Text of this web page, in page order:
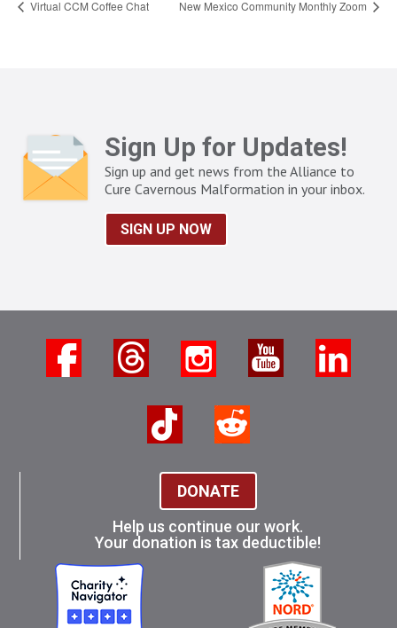
Virtual CCM Coffee Chat New Mexico Community Monthly Zoom
Sign Up for Updates!
Sign up and get news from the Alliance to
Cure Cavernous Malformation in your inbox.
SIGN UP NOW
DONATE
Help us continue our work.
Your donation is tax deductible!